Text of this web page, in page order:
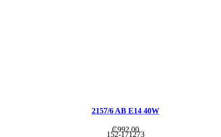
2157/6 AB E14 40W
₵992.00
152-171273